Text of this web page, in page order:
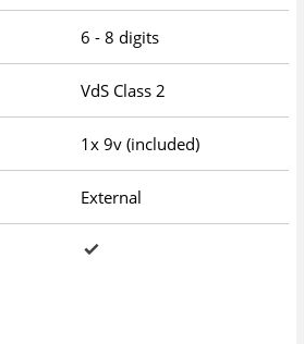
6 - 8 digits
VdS Class 2
1x 9v (included)
External